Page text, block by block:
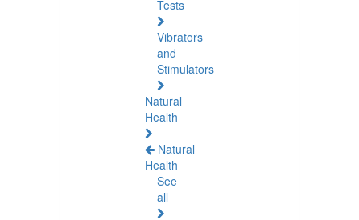
Tests
Vibrators
and
Stimulators
Natural
Health
Natural
Health
See
all